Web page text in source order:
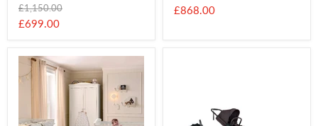
Original
price
£1,150.00
Current
£699.00
£868.00